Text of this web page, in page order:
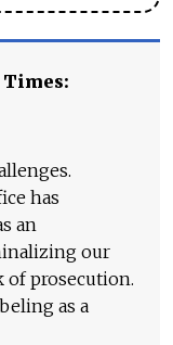
Times:
has
an
our
of prosecution.
as a